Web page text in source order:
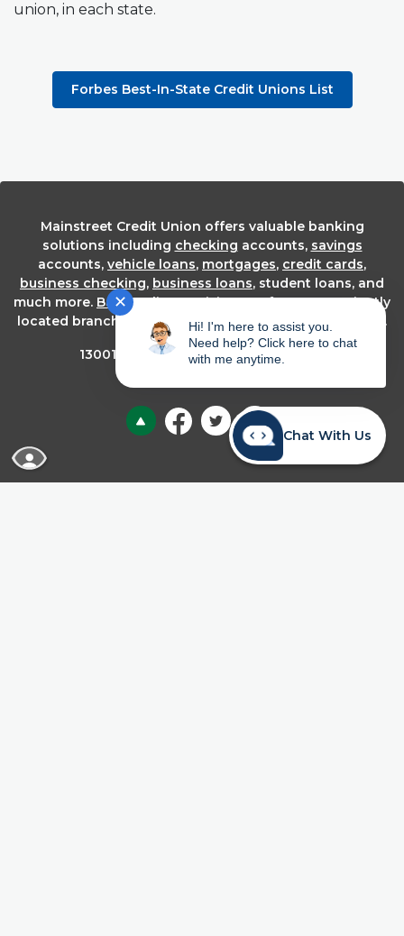
union, in each state.
Forbes Best-In-State Credit Unions List
Mainstreet Credit Union offers valuable banking
solutions including checking accounts, savings
accounts, vehicle loans, mortgages, credit cards,
business checking, business loans, student loans, and
much more. Bank onlineor visit one of our conveniently
located branches in the Kansas City metropolitan area.
13001 W. 95thStreet Lenexa, KS 66215
Back to the top
READ MORE ABOUT OUR ACCESSIBILITY
Chat With Us
✕
Hi! I'm here to assist you.
Need help? Click here to chat
with me anytime.